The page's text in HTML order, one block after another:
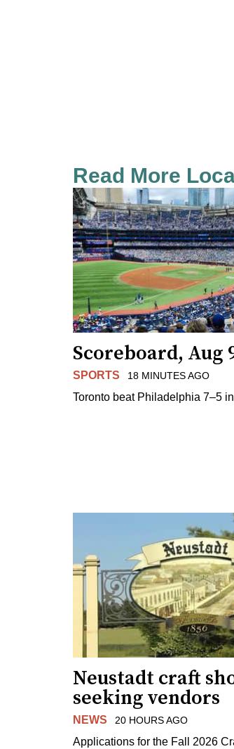
Read More
Scoreboard, Aug
SPORTS 18 MINUTES AGO
Toronto beat Philadelphia 7–5
Neustadt craft
seeking vendors
NEWS 20 HOURS AGO
Applications for the Fall 2026